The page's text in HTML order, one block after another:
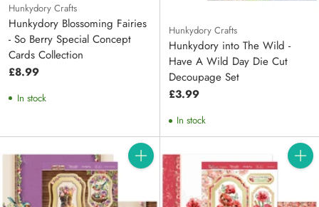
Hunkydory Crafts
Hunkydory Blossoming Fairies
- So Berry Special Concept
Cards Collection
£8.99
In stock
Hunkydory Crafts
Hunkydory into The Wild -
Have A Wild Day Die Cut
Decoupage Set
£3.99
In stock
Quantity